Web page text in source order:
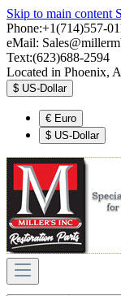
Skip to main content
Phone:+1(714)557-
eMail:
Text:(623)688-2594
Located in Phoenix,
$ US-Dollar
€ Euro
$ US-Dollar